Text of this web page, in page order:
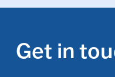
Get in